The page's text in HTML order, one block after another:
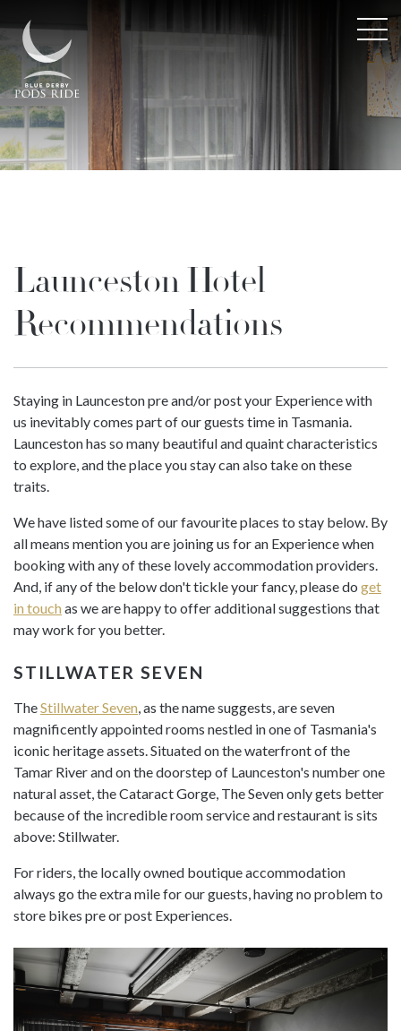
Launceston Hotel
Recommendations
Staying in Launceston pre and/or post your Experience with
us inevitably comes part of our guests time in Tasmania.
Launceston has so many beautiful and quaint characteristics
to explore, and the place you stay can also take on these
traits.
We have listed some of our favourite places to stay below. By
all means mention you are joining us for an Experience when
booking with any of these lovely accommodation providers.
And, if any of the below don't tickle your fancy, please do get
in touch as we are happy to offer additional suggestions that
may work for you better.
STILLWATER SEVEN
TheStillwater Seven, as the name suggests, are seven
magnificently appointed rooms nestled in one of Tasmania's
iconic heritage assets. Situated on the waterfront of the
Tamar River and on the doorstep of Launceston's number one
natural asset, the Cataract Gorge, The Seven only gets better
because of the incredible room service and restaurant is sits
above: Stillwater.
For riders, the locally owned boutique accommodation
always go the extra mile for our guests, having no problem to
store bikes pre or post Experiences.